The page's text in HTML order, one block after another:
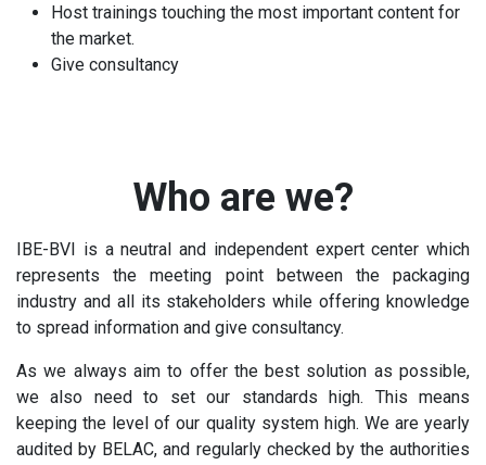
Host trainings touching the most important content for
the market.
Give consultancy
Who are we?
IBE-BVI is a neutral and independent expert center which
represents the meeting point between the packaging
industry and all its stakeholders while offering knowledge
to spread information and give consultancy.
As we always aim to offer the best solution as possible,
we also need to set our standards high. This means
keeping the level of our quality system high. We are yearly
audited by BELAC, and regularly checked by the authorities